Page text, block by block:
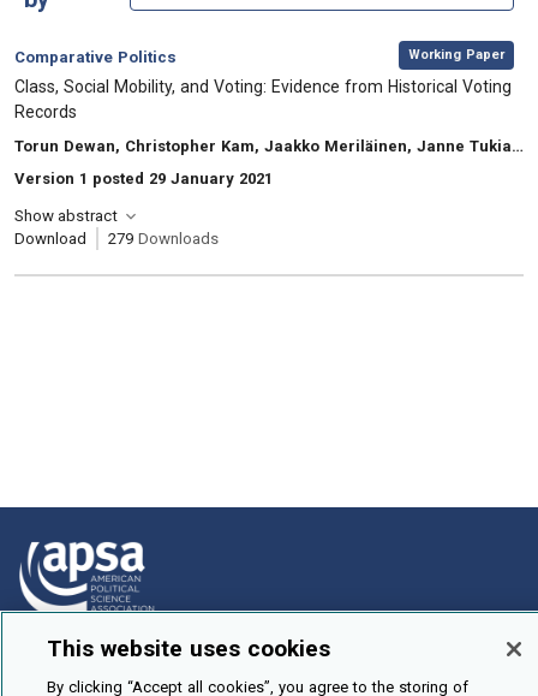
Category:
Comparative Politics
, Working Paper
, Title:
Class, Social Mobility, and Voting: Evidence from Historical Voting
Records
, Authors:
Torun Dewan, Christopher Kam, Jaakko Meriläinen, Janne Tukiainen
Version 1 posted 29 January 2021
Show abstract
Download
279 Downloads
How To Submit
This website uses cookies
By clicking “Accept all cookies”, you agree to the storing of